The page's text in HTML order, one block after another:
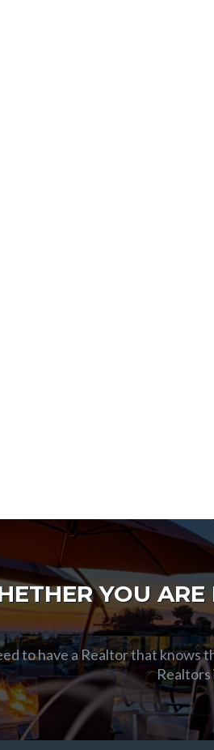
YOU
to have a Realtor that knows
Realtors